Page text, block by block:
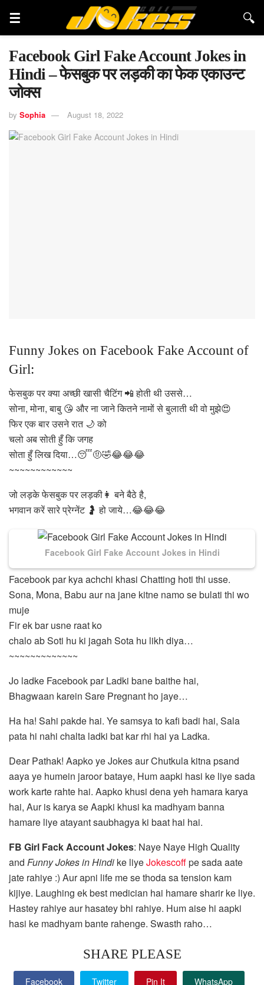
Facebook Girl Fake Account Jokes in
Hindi – फेसबुक पर लड़की का फेक एकाउन्ट
जोक्स
by Sophia August 18, 2022
Funny Jokes on Facebook Fake Account of
Girl:
फेसबुक पर क्या अच्छी खासी चैटिंग 📲 होती थी उससे…
सोना, मोना, बाबु 😘 और ना जाने कितने नामों से बुलाती थी वो मुझे😍
फिर एक बार उसने रात 🌙 को
चलो अब सोती हुँ कि जगह
सोता हुँ लिख दिया…😴🤨🤣😂😂😂
~~~~~~~~~~~~
जो लड़के फेसबुक पर लड़की👩 बने बैठे है,
भगवान करें सारे प्रेग्नेंट 🤰 हो जाये…😂😂😂
Facebook Girl Fake Account Jokes in Hindi
Facebook par kya achchi khasi Chatting hoti thi usse.
Sona, Mona, Babu aur na jane kitne namo se bulati thi wo
muje
Fir ek bar usne raat ko
chalo ab Soti hu ki jagah Sota hu likh diya…
~~~~~~~~~~~~~
Jo ladke Facebook par Ladki bane baithe hai,
Bhagwaan karein Sare Pregnant ho jaye…
Ha ha! Sahi pakde hai. Ye samsya to kafi badi hai, Sala
pata hi nahi chalta ladki bat kar rhi hai ya Ladka.
Dear Pathak! Aapko ye Jokes aur Chutkula kitna psand
aaya ye humein jaroor bataye, Hum aapki hasi ke liye sada
work karte rahte hai. Aapko khusi dena yeh hamara karya
hai, Aur is karya se Aapki khusi ka madhyam banna
hamare liye atayant saubhagya ki baat hai hai.
FB Girl Fack Account Jokes: Naye Naye High Quality
and Funny Jokes in Hindi ke liyeJokescoffpe sada aate
jate rahiye :) Aur apni life me se thoda sa tension kam
kijiye. Laughing ek best medician hai hamare sharir ke liye.
Hastey rahiye aur hasatey bhi rahiye. Hum aise hi aapki
hasi ke madhyam bante rahenge. Swasth raho…
SHARE PLEASE
Facebook Twitter Pin It WhatsApp